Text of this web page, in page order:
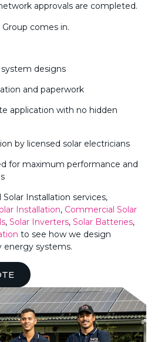
approvals are completed.
comes in.
designs
and paperwork
application with no hidden
by licensed solar electricians
for maximum performance and
Installation services,
Installation, Commercial Solar
, Solar Inverters, Solar Batteries,
to see how we design
energy systems.